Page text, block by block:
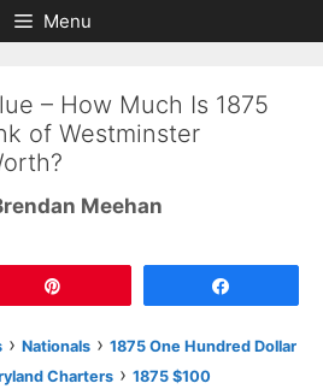
Menu
– How Much Is 1875
of Westminster
Meehan
› Nationals › 1875 One Hundred Dollar
Charters › 1875 $100